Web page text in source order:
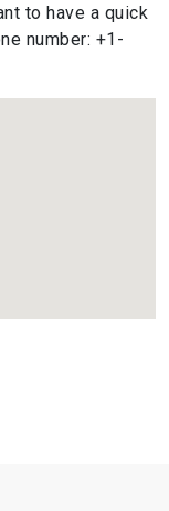
to have a quick
number: +1-